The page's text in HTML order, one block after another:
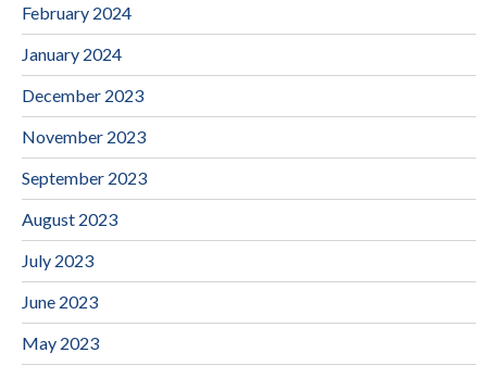
February 2024
January 2024
December 2023
November 2023
September 2023
August 2023
July 2023
June 2023
May 2023